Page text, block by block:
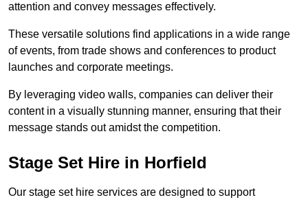
attention and convey messages effectively.
These versatile solutions find applications in a wide range
of events, from trade shows and conferences to product
launches and corporate meetings.
By leveraging video walls, companies can deliver their
content in a visually stunning manner, ensuring that their
message stands out amidst the competition.
Stage Set Hire in Horfield
Our stage set hire services are designed to support